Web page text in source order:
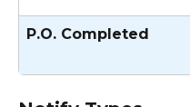
P.O. Completed